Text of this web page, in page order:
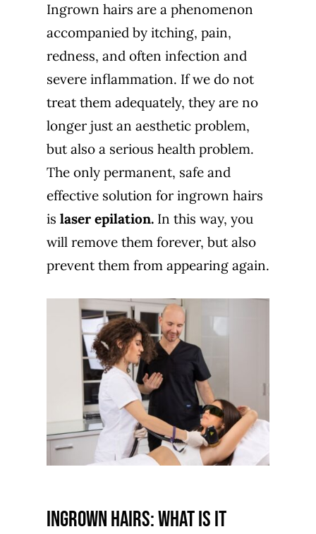
Ingrown hairs are a phenomenon
accompanied by itching, pain,
redness, and often infection and
severe inflammation. If we do not
treat them adequately, they are no
longer just an aesthetic problem,
but also a serious health problem.
The only permanent, safe and
effective solution for ingrown hairs
is laser epilation.In this way, you
will remove them forever, but also
prevent them from appearing again.
Ingrown hairs: what is it